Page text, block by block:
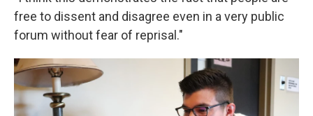
free to dissent and disagree even in a very public
forum without fear of reprisal."